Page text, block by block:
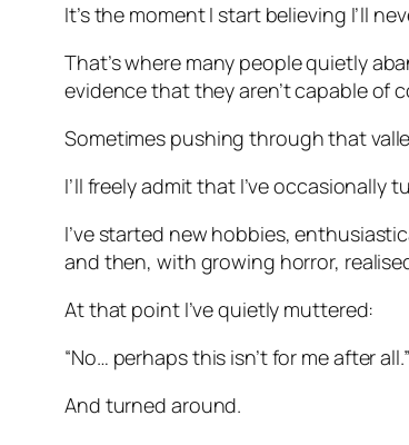
It’s the moment I start believing I’ll
That’s where many people quietly
evidence that they aren’t capable of
Sometimes pushing through that
I’ll freely admit that I’ve occasionally
I’ve started new hobbies,
and then, with growing horror,
At that point I’ve quietly muttered:
“No… perhaps this isn’t for me after all.”
And turned around.